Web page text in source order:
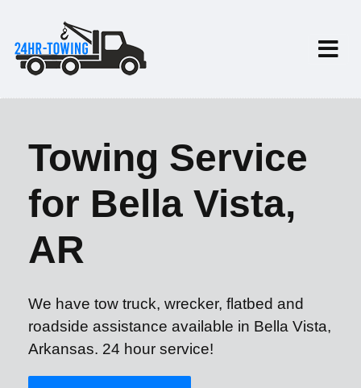
Towing Service
for Bella Vista,
AR
We have tow truck, wrecker, flatbed and
roadside assistance available in Bella Vista,
Arkansas. 24 hour service!